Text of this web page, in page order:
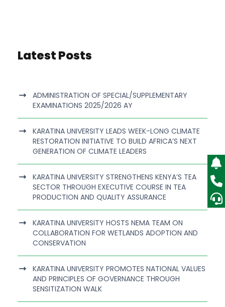
Latest Posts
ADMINISTRATION OF SPECIAL/SUPPLEMENTARY
EXAMINATIONS 2025/2026 AY
KARATINA UNIVERSITY LEADS WEEK-LONG CLIMATE
RESTORATION INITIATIVE TO BUILD AFRICA’S NEXT
GENERATION OF CLIMATE LEADERS
KARATINA UNIVERSITY STRENGTHENS KENYA’S TEA
SECTOR THROUGH EXECUTIVE COURSE IN TEA
PRODUCTION AND QUALITY ASSURANCE
KARATINA UNIVERSITY HOSTS NEMA TEAM ON
COLLABORATION FOR WETLANDS ADOPTION AND
CONSERVATION
KARATINA UNIVERSITY PROMOTES NATIONAL VALUES
AND PRINCIPLES OF GOVERNANCE THROUGH
SENSITIZATION WALK